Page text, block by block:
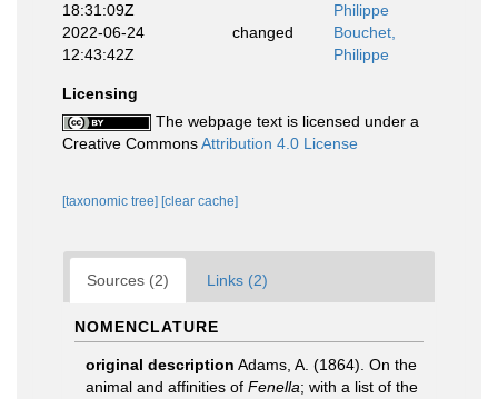
18:31:09Z
Philippe
2022-06-24
12:43:42Z
changed
Bouchet,
Philippe
Licensing
The webpage text is licensed under a
Creative CommonsAttribution 4.0 License
[taxonomic tree] [clear cache]
Sources (2) Links (2)
NOMENCLATURE
original description Adams, A. (1864). On the
animal and affinities of Fenella; with a list of the